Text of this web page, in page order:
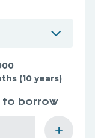
(10 years)
borrow